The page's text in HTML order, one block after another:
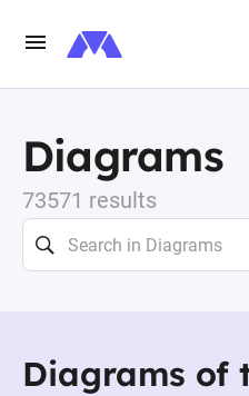
Diagrams
73571 results
Diagrams of